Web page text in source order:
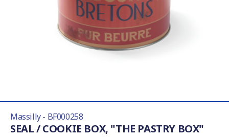
Massilly - BF000258
SEAL / COOKIE BOX, "THE PASTRY BOX"